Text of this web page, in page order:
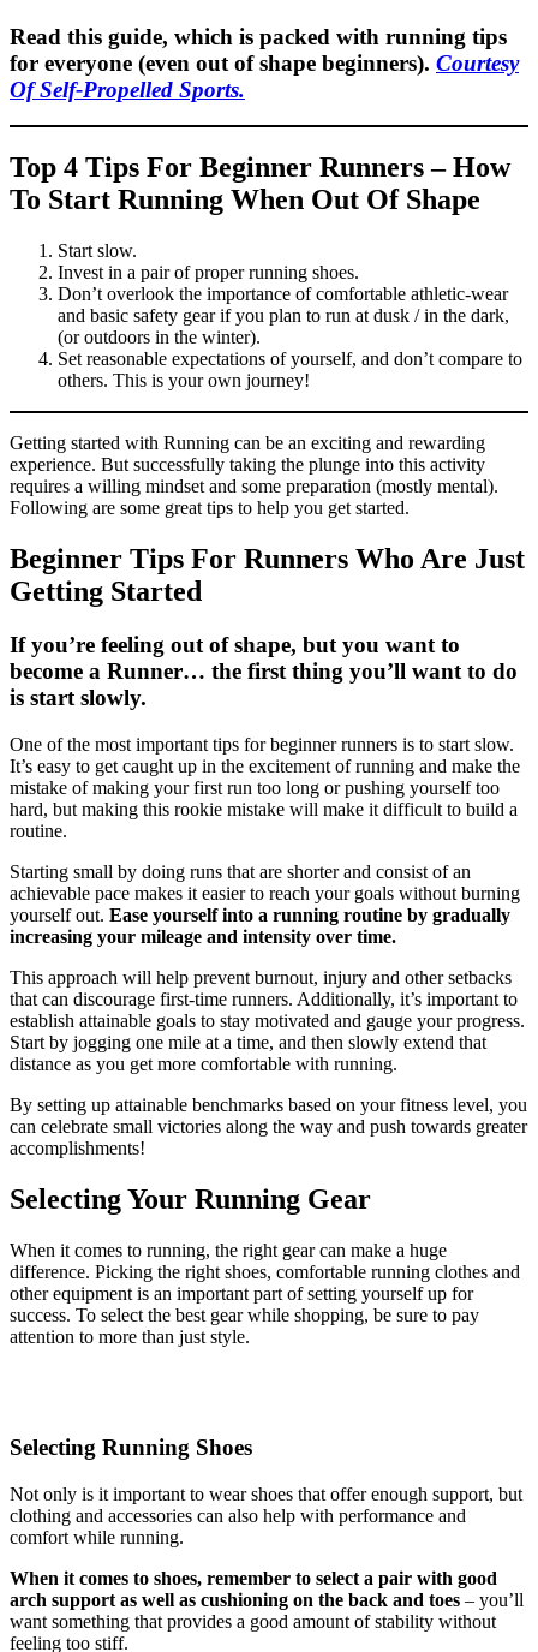
Read this guide, which is packed with running tips
for everyone (even out of shape beginners). Courtesy
Of Self-Propelled Sports.
Top 4 Tips For Beginner Runners – How
To Start Running When Out Of Shape
Start slow.
Invest in a pair of proper running shoes.
Don’t overlook the importance of comfortable athletic-wear
and basic safety gear if you plan to run at dusk / in the dark,
(or outdoors in the winter).
Set reasonable expectations of yourself, and don’t compare to
others. This is your own journey!
Getting started with Running can be an exciting and rewarding
experience. But successfully taking the plunge into this activity
requires a willing mindset and some preparation (mostly mental).
Following are some great tips to help you get started.
Beginner Tips For Runners Who Are Just
Getting Started
If you’re feeling out of shape, but you want to
become a Runner… the first thing you’ll want to do
is start slowly.
One of the most important tips for beginner runners is to start slow.
It’s easy to get caught up in the excitement of running and make the
mistake of making your first run too long or pushing yourself too
hard, but making this rookie mistake will make it difficult to build a
routine.
Starting small by doing runs that are shorter and consist of an
achievable pace makes it easier to reach your goals without burning
yourself out. Ease yourself into a running routine by gradually
increasing your mileage and intensity over time.
This approach will help prevent burnout, injury and other setbacks
that can discourage first-time runners. Additionally, it’s important to
establish attainable goals to stay motivated and gauge your progress.
Start by jogging one mile at a time, and then slowly extend that
distance as you get more comfortable with running.
By setting up attainable benchmarks based on your fitness level, you
can celebrate small victories along the way and push towards greater
accomplishments!
Selecting Your Running Gear
When it comes to running, the right gear can make a huge
difference. Picking the right shoes, comfortable running clothes and
other equipment is an important part of setting yourself up for
success. To select the best gear while shopping, be sure to pay
attention to more than just style.
Selecting Running Shoes
Not only is it important to wear shoes that offer enough support, but
clothing and accessories can also help with performance and
comfort while running.
When it comes to shoes, remember to select a pair with good
arch support as well as cushioning on the back and toes – you’ll
want something that provides a good amount of stability without
feeling too stiff.